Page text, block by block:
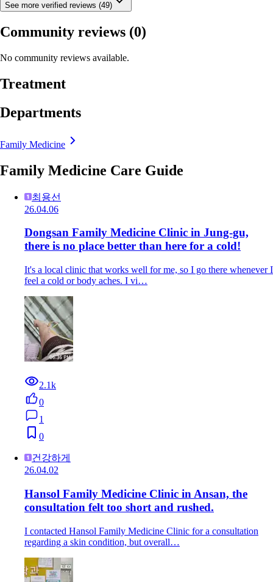
See more verified reviews (49)
Community reviews (0)
No community reviews available.
Treatment
Departments
Family Medicine
Family Medicine Care Guide
최용선
26.04.06
Dongsan Family Medicine Clinic in Jung-gu,
there is no place better than here for a cold!
It's a local clinic that works well for me, so I go there whenever I
feel a cold or body aches. I vi…
2.1k
0
1
0
건강하게
26.04.02
Hansol Family Medicine Clinic in Ansan, the
consultation felt too short and rushed.
I contacted Hansol Family Medicine Clinic for a consultation
regarding a skin condition, but overall…